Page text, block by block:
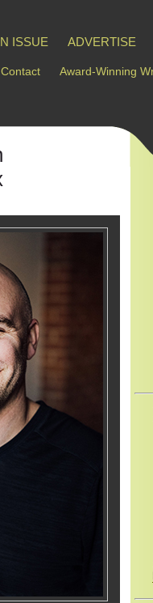
ISSUE ADVERTISE
Contact Award-Winning